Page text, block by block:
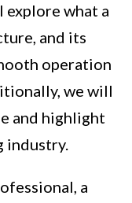
explore what a
and its
operation
we will
and highlight
industry.
a